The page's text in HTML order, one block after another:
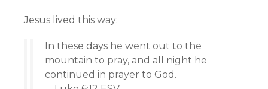
Jesus lived this way:
In these days he went out to the
mountain to pray, and all night he
continued in prayer to God.